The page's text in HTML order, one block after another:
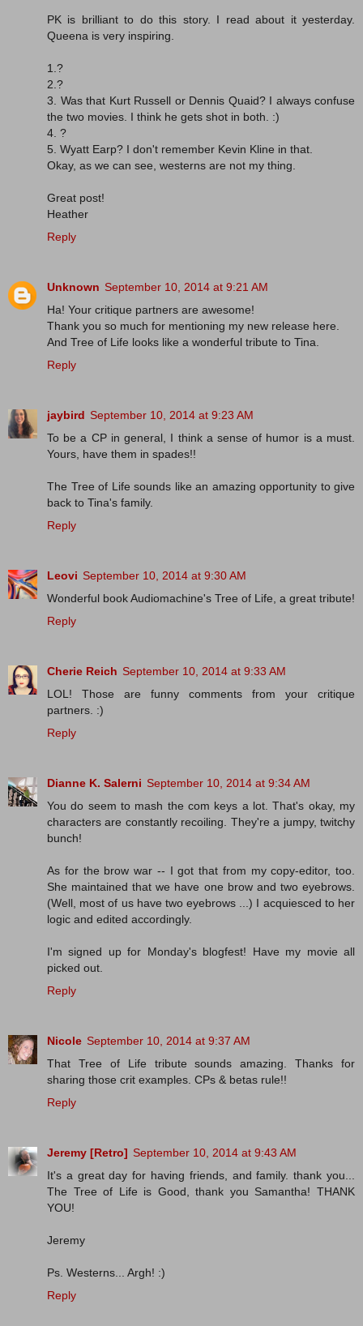
PK is brilliant to do this story. I read about it yesterday.
Queena is very inspiring.
1.?
2.?
3. Was that Kurt Russell or Dennis Quaid? I always confuse
the two movies. I think he gets shot in both. :)
4. ?
5. Wyatt Earp? I don't remember Kevin Kline in that.
Okay, as we can see, westerns are not my thing.
Great post!
Heather
Reply
Unknown September 10, 2014 at 9:21 AM
Ha! Your critique partners are awesome!
Thank you so much for mentioning my new release here.
And Tree of Life looks like a wonderful tribute to Tina.
Reply
jaybird September 10, 2014 at 9:23 AM
To be a CP in general, I think a sense of humor is a must.
Yours, have them in spades!!
The Tree of Life sounds like an amazing opportunity to give
back to Tina's family.
Reply
Leovi September 10, 2014 at 9:30 AM
Wonderful book Audiomachine's Tree of Life, a great tribute!
Reply
Cherie Reich September 10, 2014 at 9:33 AM
LOL! Those are funny comments from your critique
partners. :)
Reply
Dianne K. Salerni September 10, 2014 at 9:34 AM
You do seem to mash the com keys a lot. That's okay, my
characters are constantly recoiling. They're a jumpy, twitchy
bunch!
As for the brow war -- I got that from my copy-editor, too.
She maintained that we have one brow and two eyebrows.
(Well, most of us have two eyebrows ...) I acquiesced to her
logic and edited accordingly.
I'm signed up for Monday's blogfest! Have my movie all
picked out.
Reply
Nicole September 10, 2014 at 9:37 AM
That Tree of Life tribute sounds amazing. Thanks for
sharing those crit examples. CPs & betas rule!!
Reply
Jeremy [Retro] September 10, 2014 at 9:43 AM
It's a great day for having friends, and family. thank you...
The Tree of Life is Good, thank you Samantha! THANK
YOU!
Jeremy
Ps. Westerns... Argh! :)
Reply